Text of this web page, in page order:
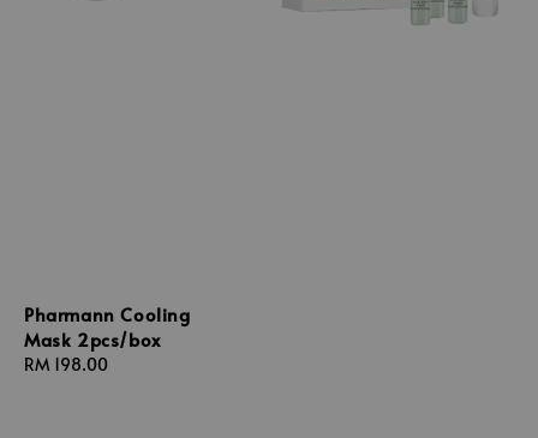
Pharmann Cooling
Mask 2pcs/box
Regular
RM 198.00